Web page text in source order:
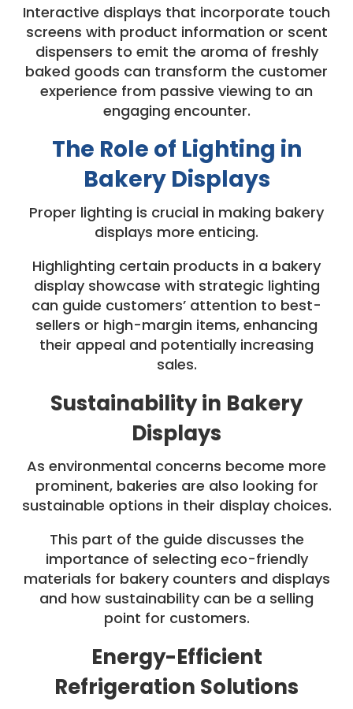
Interactive displays that incorporate touch
screens with product information or scent
dispensers to emit the aroma of freshly
baked goods can transform the customer
experience from passive viewing to an
engaging encounter.
The Role of Lighting in
Bakery Displays
Proper lighting is crucial in making bakery
displays more enticing.
Highlighting certain products in a bakery
display showcase with strategic lighting
can guide customers’ attention to best-
sellers or high-margin items, enhancing
their appeal and potentially increasing
sales.
Sustainability in Bakery
Displays
As environmental concerns become more
prominent, bakeries are also looking for
sustainable options in their display choices.
This part of the guide discusses the
importance of selecting eco-friendly
materials for bakery counters and displays
and how sustainability can be a selling
point for customers.
Energy-Efficient
Refrigeration Solutions